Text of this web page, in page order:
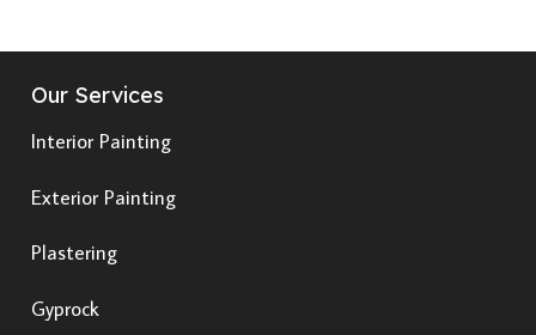
Our Services
Interior Painting
Exterior Painting
Plastering
Gyprock